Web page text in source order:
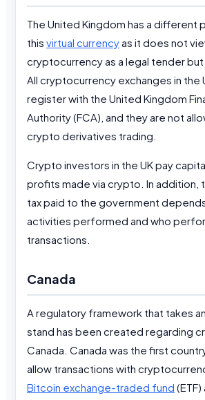
The United Kingdom has a different
this virtual currencyas it does not
cryptocurrency as a legal tender
All cryptocurrency exchanges in the
register with the United Kingdom
Authority (FCA), and they are not
crypto derivatives trading.
Crypto investors in the UK pay
profits made via crypto. In addition,
tax paid to the government
activities performed and who
transactions.
Canada
A regulatory framework that takes
stand has been created regarding
Canada. Canada was the first
allow transactions with
Bitcoin exchange-traded fund